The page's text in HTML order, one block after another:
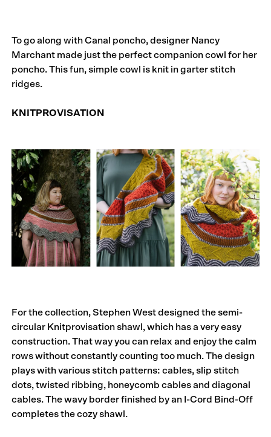
To go along with Canal poncho, designer Nancy
Marchant made just the perfect companion cowl for her
poncho. This fun, simple cowl is knit in garter stitch
ridges.
KNITPROVISATION
For the collection, Stephen West designed the semi-
circular Knitprovisation shawl, which has a very easy
construction. That way you can relax and enjoy the calm
rows without constantly counting too much. The design
plays with various stitch patterns: cables, slip stitch
dots, twisted ribbing, honeycomb cables and diagonal
cables. The wavy border finished by an I-Cord Bind-Off
completes the cozy shawl.